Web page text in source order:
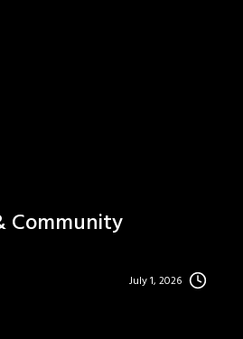
Community
July 1, 2026